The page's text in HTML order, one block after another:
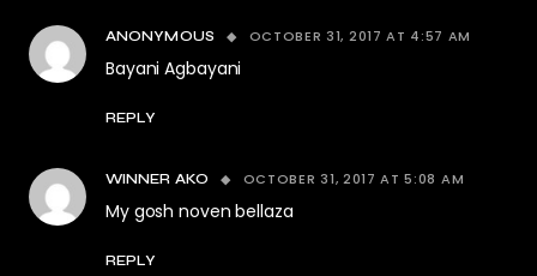
ANONYMOUS OCTOBER 31, 2017 AT 4:57 AM
Bayani Agbayani
REPLY
WINNER AKO OCTOBER 31, 2017 AT 5:08 AM
My gosh noven bellaza
REPLY